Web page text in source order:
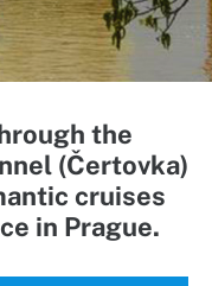
the
(Čertovka)
cruises
in Prague.